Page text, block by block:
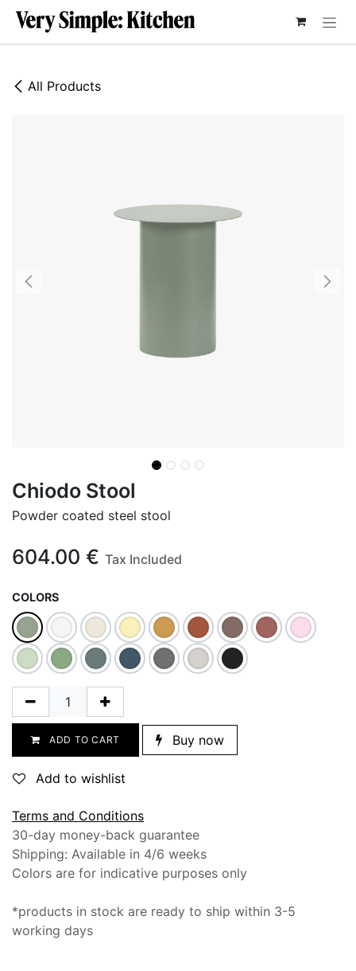
All Products
Chiodo Stool
Powder coated steel stool
604.00 € Tax Included
COLORS
ADD TO CART Buy now
Add to wishlist
Terms and Conditions
30-day money-back guarantee
Shipping: Available in 4/6 weeks
Colors are for indicative purposes only
*products in stock are ready to ship within 3-5
working days